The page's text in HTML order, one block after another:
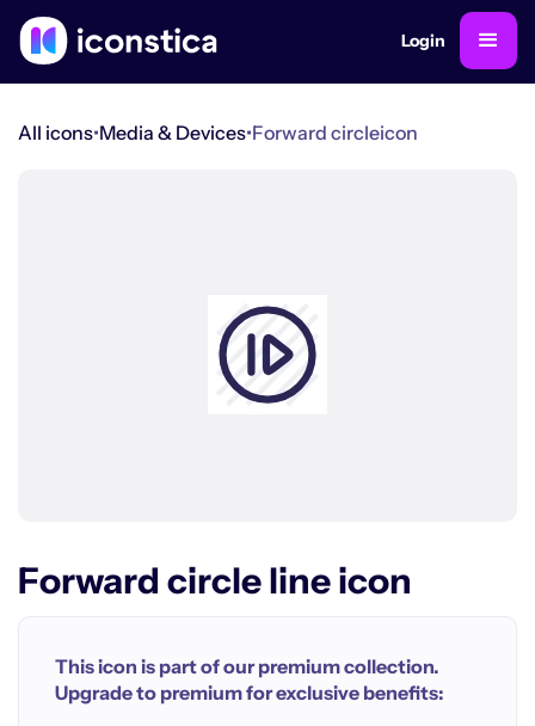
Login
All icons•Media & Devices•Forward circleicon
Forward circle line icon
This icon is part of our premium collection.
Upgrade to premium for exclusive benefits: